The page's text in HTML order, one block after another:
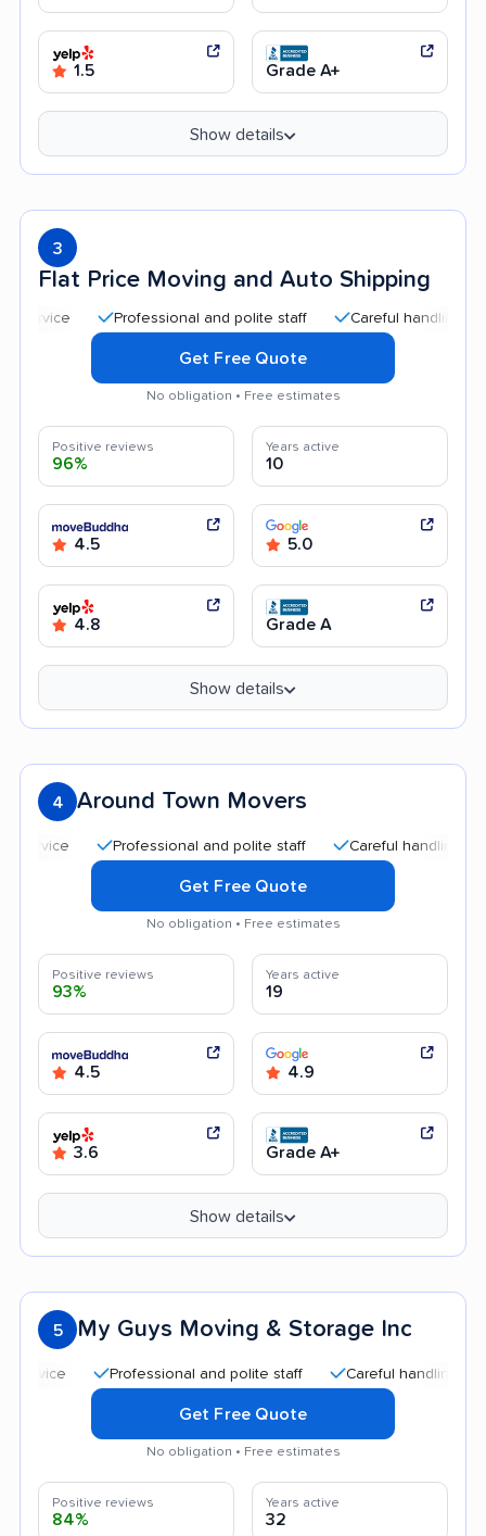
1.5 Grade A+
Show details
3
Flat Price Moving and Auto Shipping
Professional and polite staff Careful handling
Get Free Quote
No obligation • Free estimates
Positive reviews
96%
Years active
10
4.5 5.0
4.8 Grade A
Show details
4 Around Town Movers
Professional and polite staff Careful handling
Get Free Quote
No obligation • Free estimates
Positive reviews
93%
Years active
19
4.5 4.9
3.6 Grade A+
Show details
5 My Guys Moving & Storage Inc
Professional and polite staff Careful handling
Get Free Quote
No obligation • Free estimates
Positive reviews
84%
Years active
32